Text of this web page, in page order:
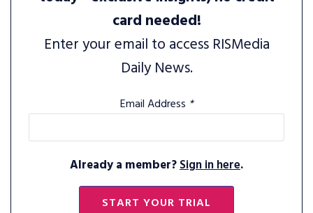
card needed!
Enter your email to access RISMedia
Daily News.
Email Address *
Already a member?Sign in here.
START YOUR TRIAL